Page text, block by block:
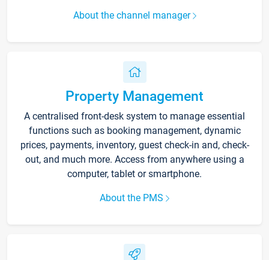
About the channel manager
Property Management
A centralised front-desk system to manage essential
functions such as booking management, dynamic
prices, payments, inventory, guest check-in and, check-
out, and much more. Access from anywhere using a
computer, tablet or smartphone.
About the PMS